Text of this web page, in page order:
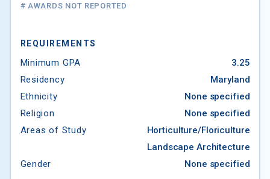
# AWARDS NOT REPORTED
REQUIREMENTS
Minimum GPA
3.25
Residency
Maryland
Ethnicity
None specified
Religion
None specified
Areas of Study
Horticulture/Floriculture
Landscape Architecture
Gender
None specified